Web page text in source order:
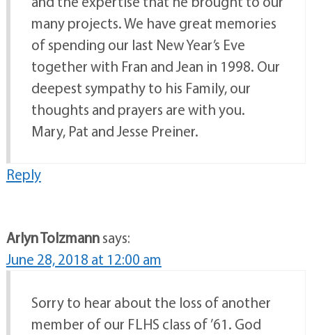
many projects. We have great memories
of spending our last New Year’s Eve
together with Fran and Jean in 1998. Our
deepest sympathy to his Family, our
thoughts and prayers are with you.
Mary, Pat and Jesse Preiner.
Reply
Arlyn Tolzmannsays:
June 28, 2018 at 12:00 am
Sorry to hear about the loss of another
member of our FLHS class of ’61. God